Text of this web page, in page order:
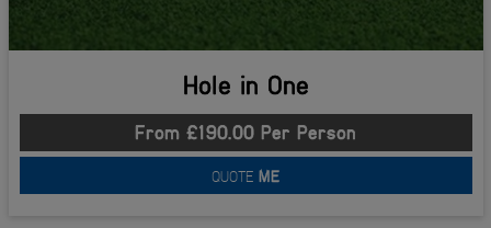
Hole in One
From £190.00 Per Person
QUOTE ME